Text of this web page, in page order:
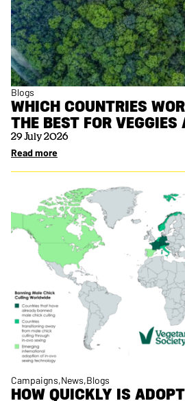
Blogs
WHICH COUNTRIES
THE BEST FOR
29 July 2026
Read more
Campaigns News Blogs
HOW QUICKLY IS